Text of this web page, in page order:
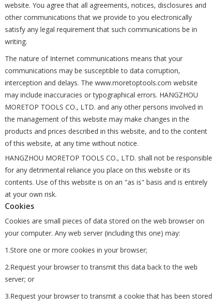
website. You agree that all agreements, notices, disclosures and
other communications that we provide to you electronically
satisfy any legal requirement that such communications be in
writing.
The nature of Internet communications means that your
communications may be susceptible to data corruption,
interception and delays. The www.moretoptools.com website
may include inaccuracies or typographical errors. HANGZHOU
MORETOP TOOLS CO., LTD. and any other persons involved in
the management of this website may make changes in the
products and prices described in this website, and to the content
of this website, at any time without notice.
HANGZHOU MORETOP TOOLS CO., LTD. shall not be responsible
for any detrimental reliance you place on this website or its
contents. Use of this website is on an "as is" basis and is entirely
at your own risk.
Cookies
Cookies are small pieces of data stored on the web browser on
your computer. Any web server (including this one) may:
1.Store one or more cookies in your browser;
2.Request your browser to transmit this data back to the web
server; or
3.Request your browser to transmit a cookie that has been stored